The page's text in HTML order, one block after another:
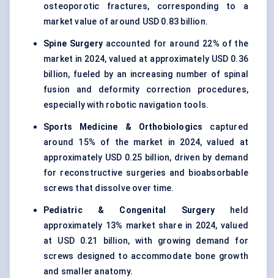
osteoporotic fractures, corresponding to a
market value of around USD 0.83 billion.
Spine Surgery accounted for around 22% of the
market in 2024, valued at approximately USD 0.36
billion, fueled by an increasing number of spinal
fusion and deformity correction procedures,
especially with robotic navigation tools.
Sports Medicine & Orthobiologics captured
around 15% of the market in 2024, valued at
approximately USD 0.25 billion, driven by demand
for reconstructive surgeries and bioabsorbable
screws that dissolve over time.
Pediatric & Congenital Surgery held
approximately 13% market share in 2024, valued
at USD 0.21 billion, with growing demand for
screws designed to accommodate bone growth
and smaller anatomy.